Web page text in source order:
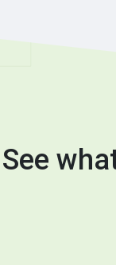
See